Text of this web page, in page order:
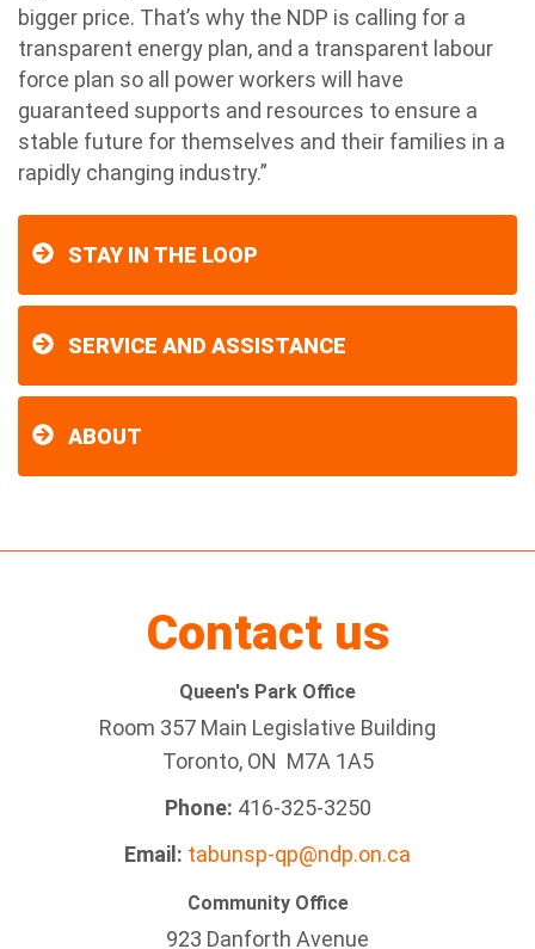
bigger price. That’s why the NDP is calling for a
transparent energy plan, and a transparent labour
force plan so all power workers will have
guaranteed supports and resources to ensure a
stable future for themselves and their families in a
rapidly changing industry.”
STAY IN THE LOOP
SERVICE AND ASSISTANCE
ABOUT
Contact us
Queen's Park Office
Room 357 Main Legislative Building
Toronto, ON M7A 1A5
Phone: 416-325-3250
Email: tabunsp-qp@ndp.on.ca
Community Office
923 Danforth Avenue